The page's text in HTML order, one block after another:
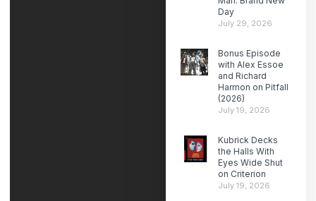
Day
July 29, 2026
Bonus Episode
with Alex Essoe
and Richard
Harmon on Pitfall
(2026)
July 19, 2026
Kubrick Decks
the Halls With
Eyes Wide Shut
on Criterion
July 19, 2026